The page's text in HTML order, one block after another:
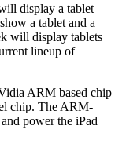
display a tablet
a tablet and a
will display tablets
lineup of
ARM based chip
chip. The ARM-
power the iPad